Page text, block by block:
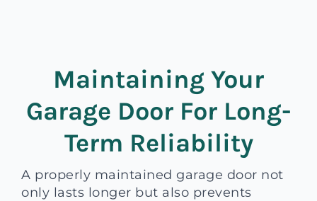
Maintaining Your
Garage Door For Long-
Term Reliability
A properly maintained garage door not
only lasts longer but also prevents